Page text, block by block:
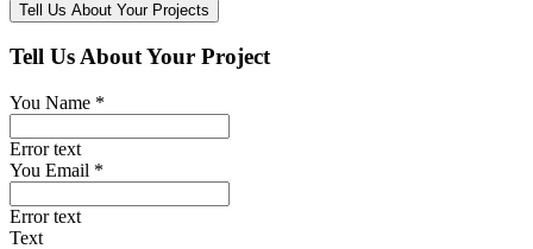
Tell Us About Your Project
You Name *
Error text
You Email *
Error text
Text